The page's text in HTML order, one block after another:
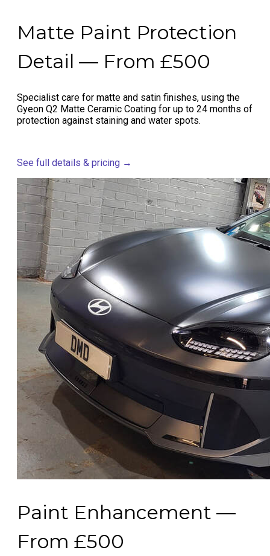
Matte Paint Protection
Detail — From £500
Specialist care for matte and satin finishes, using the
Gyeon Q2 Matte Ceramic Coating for up to 24 months of
protection against staining and water spots.
See full details & pricing →
Paint Enhancement —
From £500